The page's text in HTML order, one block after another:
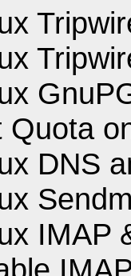
Quota
DNS
IMAP